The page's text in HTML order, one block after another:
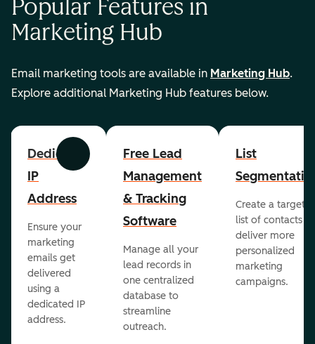
Popular Features in
Marketing Hub
Email marketing tools are available in Marketing Hub.
Explore additional Marketing Hub features below.
Previous Next
Dedicated
IP
Address
Ensure your
marketing
emails get
delivered
using a
dedicated IP
address.
Free Lead
Management
& Tracking
Software
Manage all your
lead records in
one centralized
database to
streamline
outreach.
List
Create a
list of contacts to
deliver more
personalized
marketing
campaigns.